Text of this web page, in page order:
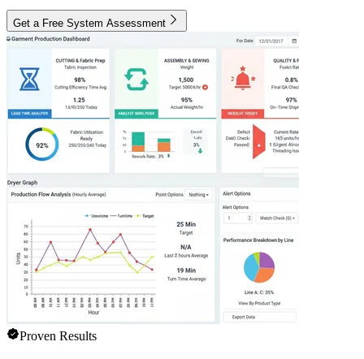
Get a Free System Assessment
Proven Results